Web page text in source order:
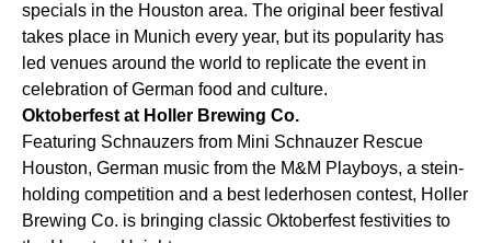
specials in the Houston area. The original beer festival
takes place in Munich every year, but its popularity has
led venues around the world to replicate the event in
celebration of German food and culture.
Oktoberfest at Holler Brewing Co.
Featuring Schnauzers from Mini Schnauzer Rescue
Houston, German music from the M&M Playboys, a stein-
holding competition and a best lederhosen contest, Holler
Brewing Co. is bringing classic Oktoberfest festivities to